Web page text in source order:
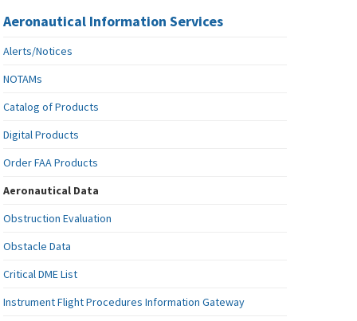
Aeronautical Information Services
Alerts/Notices
NOTAMs
Catalog of Products
Digital Products
Order FAA Products
Aeronautical Data
Obstruction Evaluation
Obstacle Data
Critical DME List
Instrument Flight Procedures Information Gateway